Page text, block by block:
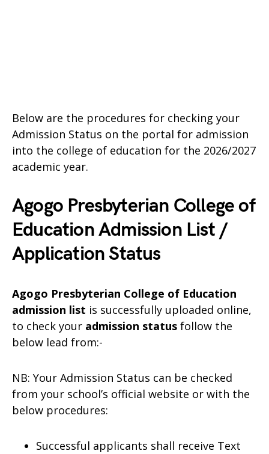
Below are the procedures for checking your
Admission Status on the portal for admission
into the college of education for the 2026/2027
academic year.
Agogo Presbyterian College of
Education Admission List /
Application Status
Agogo Presbyterian College of Education
admission list is successfully uploaded online,
to check your admission status follow the
below lead from:-
NB: Your Admission Status can be checked
from your school’s official website or with the
below procedures:
Successful applicants shall receive Text